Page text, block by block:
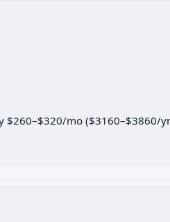
$260–$320/mo ($3160–$3860/